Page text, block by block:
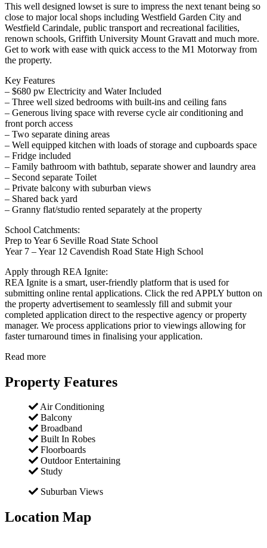
This well designed lowset is sure to impress the next tenant being so
close to major local shops including Westfield Garden City and
Westfield Carindale, public transport and recreational facilities,
renown schools, Griffith University Mount Gravatt and much more.
Get to work with ease with quick access to the M1 Motorway from
the property.
Key Features
– $680 pw Electricity and Water Included
– Three well sized bedrooms with built-ins and ceiling fans
– Generous living space with reverse cycle air conditioning and
front porch access
– Two separate dining areas
– Well equipped kitchen with loads of storage and cupboards space
– Fridge included
– Family bathroom with bathtub, separate shower and laundry area
– Second separate Toilet
– Private balcony with suburban views
– Shared back yard
– Granny flat/studio rented separately at the property
School Catchments:
Prep to Year 6 Seville Road State School
Year 7 – Year 12 Cavendish Road State High School
Apply through REA Ignite:
REA Ignite is a smart, user-friendly platform that is used for
submitting online rental applications. Click the red APPLY button on
the property advertisement to seamlessly fill and submit your
completed application direct to the respective agency or property
manager. We process applications prior to viewings allowing for
faster turnaround times in finalising your application.
Read more
Property Features
Air Conditioning
Balcony
Broadband
Built In Robes
Floorboards
Outdoor Entertaining
Study
Suburban Views
Location Map